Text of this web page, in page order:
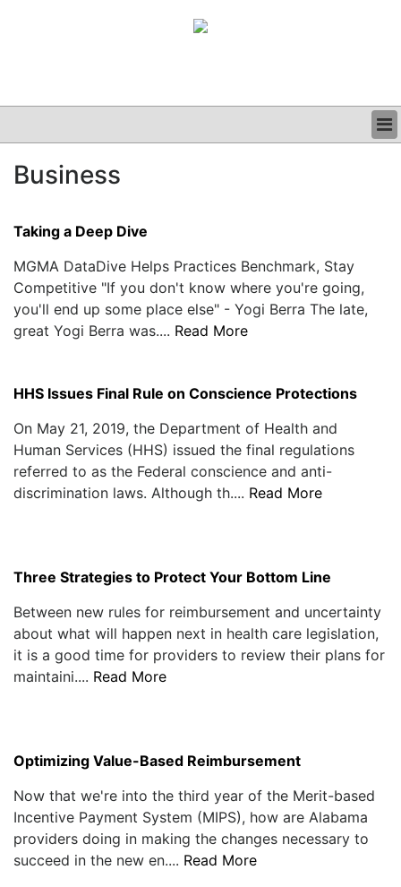
CLINICAL
PODCAST
Business
Taking a Deep Dive
MGMA DataDive Helps Practices Benchmark, Stay
Competitive "If you don't know where you're going,
you'll end up some place else" - Yogi Berra The late,
great Yogi Berra was.... Read More
HHS Issues Final Rule on Conscience Protections
On May 21, 2019, the Department of Health and
Human Services (HHS) issued the final regulations
referred to as the Federal conscience and anti-
discrimination laws. Although th.... Read More
Three Strategies to Protect Your Bottom Line
Between new rules for reimbursement and uncertainty
about what will happen next in health care legislation,
it is a good time for providers to review their plans for
maintaini.... Read More
Optimizing Value-Based Reimbursement
Now that we're into the third year of the Merit-based
Incentive Payment System (MIPS), how are Alabama
providers doing in making the changes necessary to
succeed in the new en.... Read More